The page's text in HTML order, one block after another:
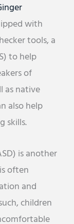
with
tools, a
to help
of
as native
also help
skills.
is another
often
and
children